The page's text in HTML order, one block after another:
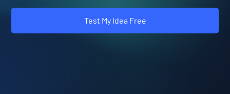
Test My Idea Free